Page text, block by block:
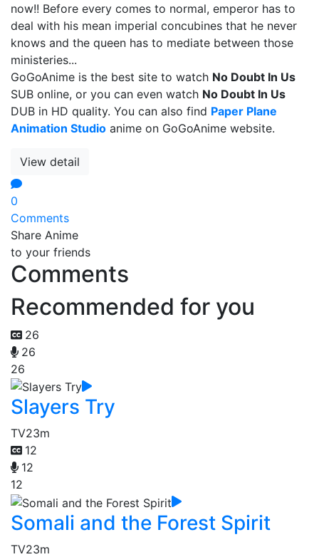
now!! Before every comes to normal, emperor has to
deal with his mean imperial concubines that he never
knows and the queen has to mediate between those
ministeries...
GoGoAnime is the best site to watch No Doubt In Us
SUB online, or you can even watch No Doubt In Us
DUB in HD quality. You can also find Paper Plane
Animation Studio anime on GoGoAnime website.
View detail
0
Comments
Share Anime
to your friends
Comments
Recommended for you
26
26
26
Slayers Try
TV23m
12
12
12
Somali and the Forest Spirit
TV23m